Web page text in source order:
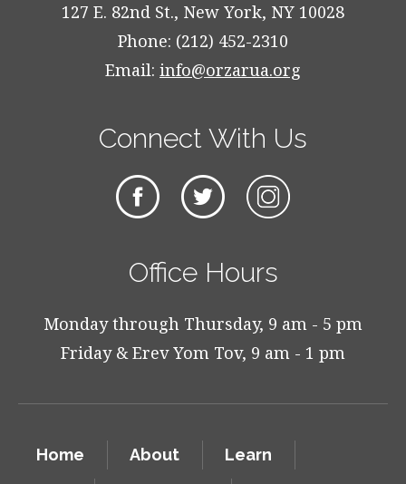
127 E. 82nd St., New York, NY 10028
Phone: (212) 452-2310
Email: info@orzarua.org
Connect With Us
Office Hours
Monday through Thursday, 9 am - 5 pm
Friday & Erev Yom Tov, 9 am - 1 pm
Home About
Learn